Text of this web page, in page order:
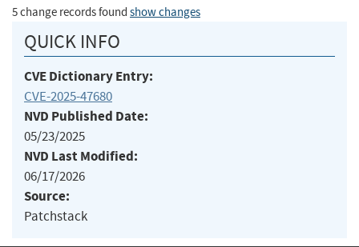
5 change records found show changes
QUICK INFO
CVE Dictionary Entry:
CVE-2025-47680
NVD Published Date:
05/23/2025
NVD Last Modified:
06/17/2026
Source:
Patchstack